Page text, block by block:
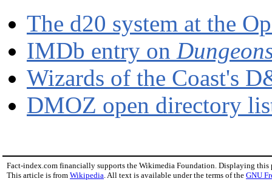
The d20 system at the
IMDb entry on
Wizards of the Coast's
DMOZ open directory
Fact-index.com financially supports the Wikimedia Foundation. Displaying this
This article is from Wikipedia . All text is available under the terms of the GNU